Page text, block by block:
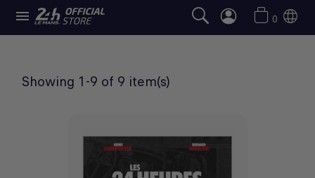
 0
Showing 1-9 of 9 item(s)